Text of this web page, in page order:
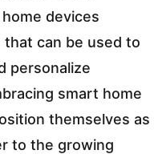
devices
that can be used to
personalize
smart home
themselves as
to the growing